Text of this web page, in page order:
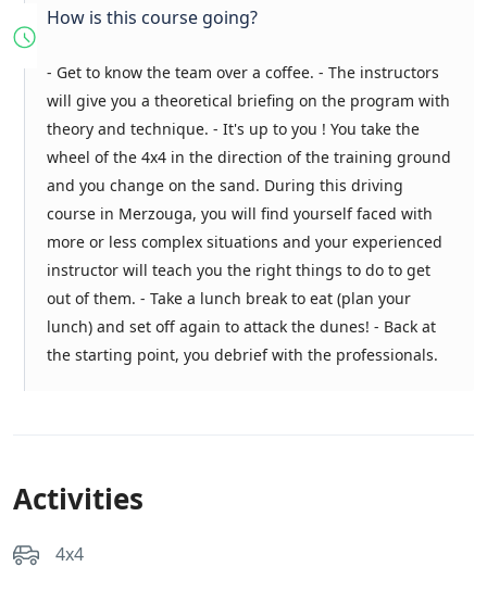
How is this course going?
- Get to know the team over a coffee. - The instructors
will give you a theoretical briefing on the program with
theory and technique. - It's up to you ! You take the
wheel of the 4x4 in the direction of the training ground
and you change on the sand. During this driving
course in Merzouga, you will find yourself faced with
more or less complex situations and your experienced
instructor will teach you the right things to do to get
out of them. - Take a lunch break to eat (plan your
lunch) and set off again to attack the dunes! - Back at
the starting point, you debrief with the professionals.
Activities
4x4